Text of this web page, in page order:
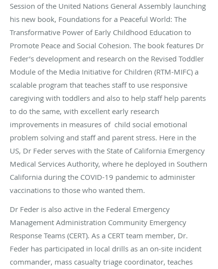
Session of the United Nations General Assembly launching
his new book, Foundations for a Peaceful World: The
Transformative Power of Early Childhood Education to
Promote Peace and Social Cohesion. The book features Dr
Feder’s development and research on the Revised Toddler
Module of the Media Initiative for Children (RTM-MIFC) a
scalable program that teaches staff to use responsive
caregiving with toddlers and also to help staff help parents
to do the same, with excellent early research
improvements in measures of child social emotional
problem solving and staff and parent stress. Here in the
US, Dr Feder serves with the State of California Emergency
Medical Services Authority, where he deployed in Southern
California during the COVID-19 pandemic to administer
vaccinations to those who wanted them.
Dr Feder is also active in the Federal Emergency
Management Administration Community Emergency
Response Teams (CERT). As a CERT team member, Dr.
Feder has participated in local drills as an on-site incident
commander, mass casualty triage coordinator, teaches